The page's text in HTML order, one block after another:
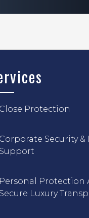
Close Protection
Corporate Security &
Support
Personal Protection
Secure Luxury